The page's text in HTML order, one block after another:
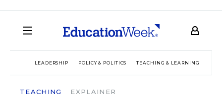
LEADERSHIP POLICY & POLITICS TEACHING & LEARNING
TEACHING EXPLAINER